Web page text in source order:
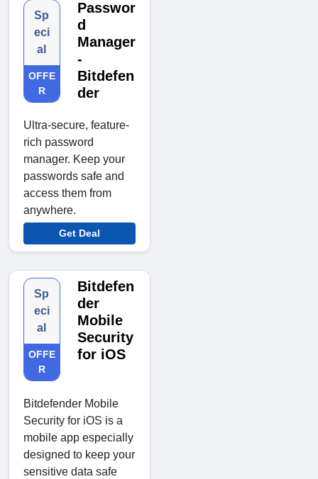
Sp
eci
al
OFFE
R
Passwor
d
Manager
-
Bitdefen
der
Ultra-secure, feature-
rich password
manager. Keep your
passwords safe and
access them from
anywhere.
Get Deal
Sp
eci
al
OFFE
R
Bitdefen
der
Mobile
Security
for iOS
Bitdefender Mobile
Security for iOS is a
mobile app especially
designed to keep your
sensitive data safe